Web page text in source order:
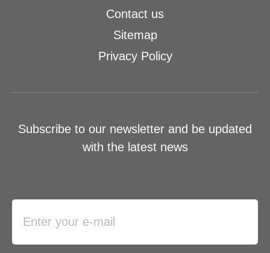
Contact us
Sitemap
Privacy Policy
Subscribe to our newsletter and be updated
with the latest news